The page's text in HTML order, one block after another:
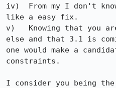
iv)  From my I don't
like a easy fix.
v)   Knowing that you
else and that 3.1 is
one would make a
constraints.
I consider you being